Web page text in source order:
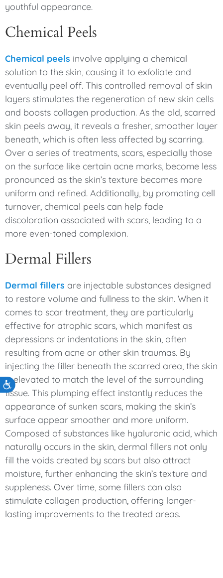
Accessibility
youthful appearance.
Chemical Peels
Chemical peels involve applying a chemical
solution to the skin, causing it to exfoliate and
eventually peel off. This controlled removal of skin
layers stimulates the regeneration of new skin cells
and boosts collagen production. As the old, scarred
skin peels away, it reveals a fresher, smoother layer
beneath, which is often less affected by scarring.
Over a series of treatments, scars, especially those
on the surface like certain acne marks, become less
pronounced as the skin’s texture becomes more
uniform and refined. Additionally, by promoting cell
turnover, chemical peels can help fade
discoloration associated with scars, leading to a
more even-toned complexion.
Dermal Fillers
Dermal fillers are injectable substances designed
to restore volume and fullness to the skin. When it
comes to scar treatment, they are particularly
effective for atrophic scars, which manifest as
depressions or indentations in the skin, often
resulting from acne or other skin traumas. By
injecting the filler beneath the scarred area, the skin
is elevated to match the level of the surrounding
tissue. This plumping effect instantly reduces the
appearance of sunken scars, making the skin’s
surface appear smoother and more uniform.
Composed of substances like hyaluronic acid, which
naturally occurs in the skin, dermal fillers not only
fill the voids created by scars but also attract
moisture, further enhancing the skin’s texture and
suppleness. Over time, some fillers can also
stimulate collagen production, offering longer-
lasting improvements to the treated areas.